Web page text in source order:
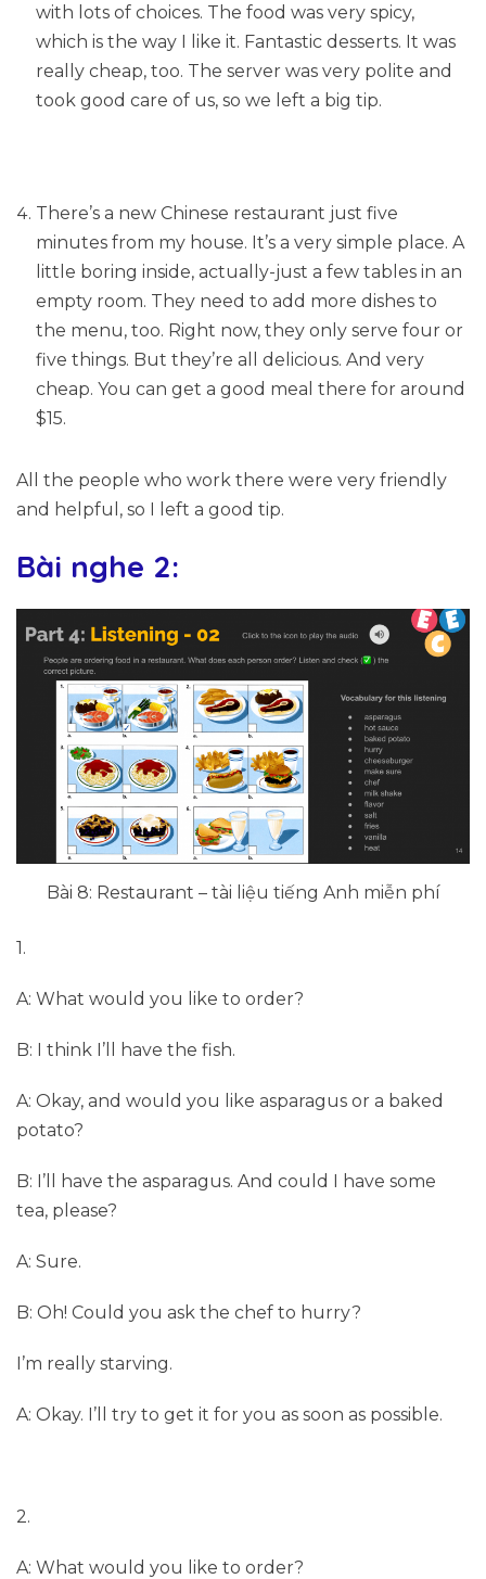
with lots of choices. The food was very spicy,
which is the way I like it. Fantastic desserts. It was
really cheap, too. The server was very polite and
took good care of us, so we left a big tip.
There’s a new Chinese restaurant just five
minutes from my house. It’s a very simple place. A
little boring inside, actually-just a few tables in an
empty room. They need to add more dishes to
the menu, too. Right now, they only serve four or
five things. But they’re all delicious. And very
cheap. You can get a good meal there for around
$15.
All the people who work there were very friendly
and helpful, so I left a good tip.
Bài nghe 2:
Bài 8: Restaurant – tài liệu tiếng Anh miễn phí
1.
A: What would you like to order?
B: I think I’ll have the fish.
A: Okay, and would you like asparagus or a baked
potato?
B: I’ll have the asparagus. And could I have some
tea, please?
A: Sure.
B: Oh! Could you ask the chef to hurry?
I’m really starving.
A: Okay. I’ll try to get it for you as soon as possible.
2.
A: What would you like to order?